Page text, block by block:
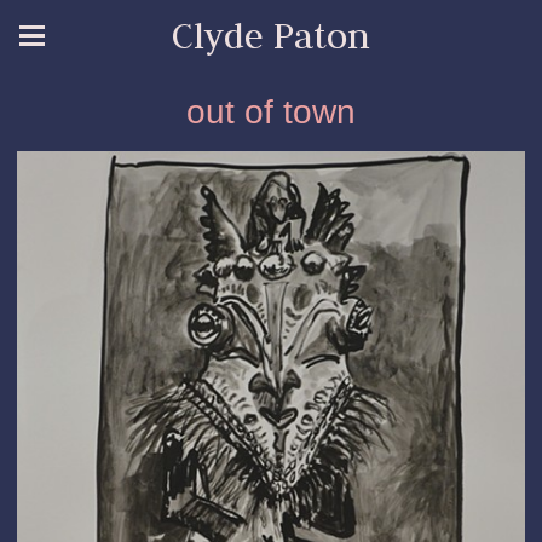
Clyde Paton
out of town